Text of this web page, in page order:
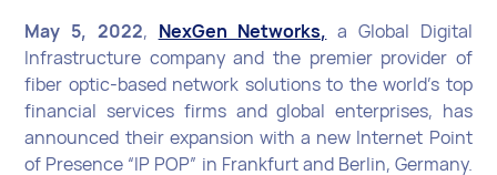
May 5, 2022, NexGen Networks, a Global Digital
Infrastructure company and the premier provider of
fiber optic-based network solutions to the world’s top
financial services firms and global enterprises, has
announced their expansion with a new Internet Point
of Presence “IP POP” in Frankfurt and Berlin, Germany.